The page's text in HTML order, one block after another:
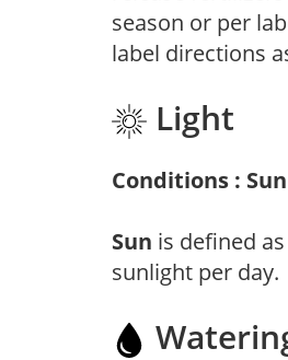
season or per
label directions
Light
Conditions : Sun
Sun is defined
sunlight per day.